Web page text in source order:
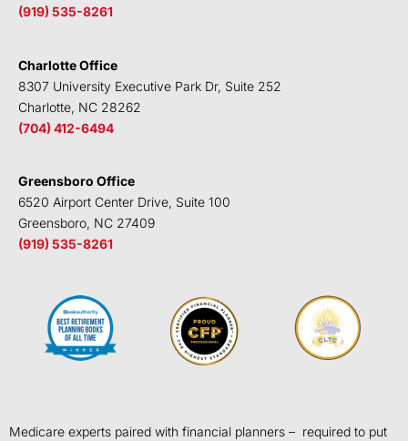
(919) 535-8261
Charlotte Office
8307 University Executive Park Dr, Suite 252
Charlotte, NC 28262
(704) 412-6494
Greensboro Office
6520 Airport Center Drive, Suite 100
Greensboro, NC 27409
(919) 535-8261
Medicare experts paired with financial planners – required to put